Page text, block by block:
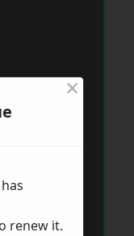
×
renew it.